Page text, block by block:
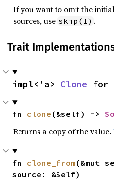
If you want to omit the
sources, use skip(1) .
Trait
impl<'a> Clone for
fn clone (&self) ->
Returns a copy of the value.
fn clone_from (&mut
source: &Self)